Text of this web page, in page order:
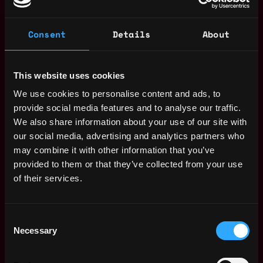
Consent Details About
This website uses cookies
We use cookies to personalise content and ads, to
provide social media features and to analyse our traffic.
We also share information about your use of our site with
our social media, advertising and analytics partners who
may combine it with other information that you’ve
provided to them or that they’ve collected from your use
of their services.
Selection
Necessary
Achieve key KPIs to increase efficiency and drive
transformation, cultural awareness and
collaboration between teams
of equipment and/or training procedures or
programs which will support products and/or
services participate in project task forces or to
represent the department on training or systems
needs.
Interface with other departments, regions,
vendors, agencies, etc. to resolve technical issues,
following up with resolution of problems to ensure
developments, products, services or ideas which
Champion Technology innovation for smarter